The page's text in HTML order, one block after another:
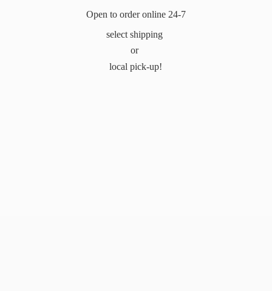
Open to order online 24-7
select shipping
or
local pick-up!